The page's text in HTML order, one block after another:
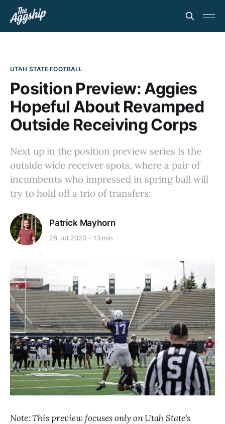
UTAH STATE FOOTBALL
Position Preview: Aggies
Hopeful About Revamped
Outside Receiving Corps
Next up in the position preview series is the
outside wide receiver spots, where a pair of
incumbents who impressed in spring ball will
try to hold off a trio of transfers:
Patrick Mayhorn
28 Jul 2023 13 min
Note: This preview focuses only on Utah State's